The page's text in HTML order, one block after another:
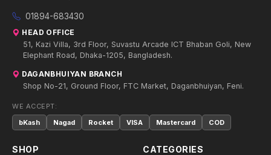
01894-683430
HEAD OFFICE
51, Kazi Villa, 3rd Floor, Suvastu Arcade ICT Bhaban Goli, New
Elephant Road, Dhaka-1205, Bangladesh.
DAGANBHUIYAN BRANCH
Shop No-21, Ground Floor, FTC Market, Daganbhuiyan, Feni.
WE ACCEPT:
bKash
Nagad Rocket VISA Mastercard COD
SHOP CATEGORIES